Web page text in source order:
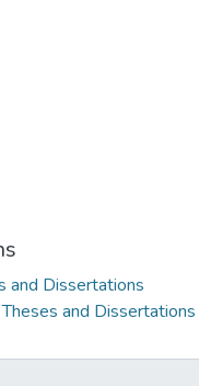
and Dissertations
and Dissertations